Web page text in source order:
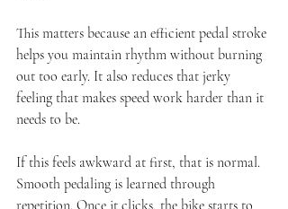
This matters because an efficient pedal stroke
helps you maintain rhythm without burning
out too early. It also reduces that jerky
feeling that makes speed work harder than it
needs to be.
If this feels awkward at first, that is normal.
Smooth pedaling is learned through
repetition. Once it clicks, the bike starts to